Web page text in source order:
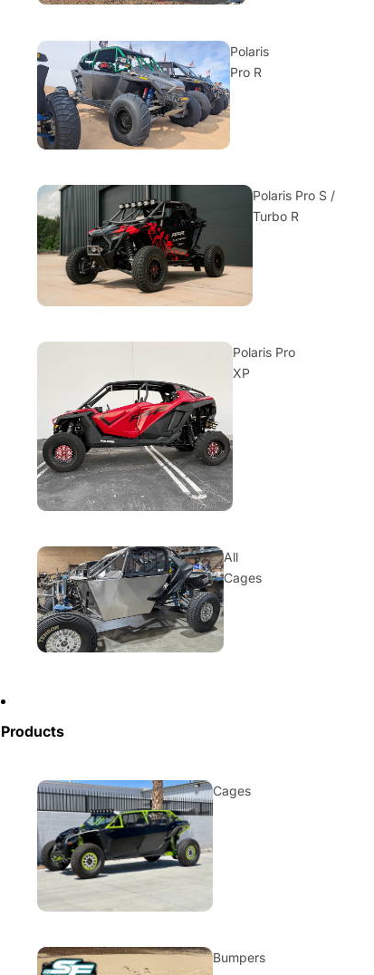
Polaris
Pro R
Polaris Pro S /
Turbo R
Polaris Pro
XP
All
Cages
Products
Cages
Bumpers